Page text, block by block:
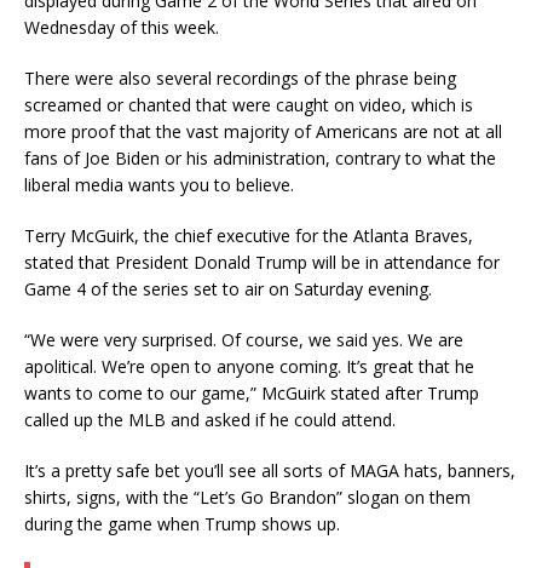
Wednesday of this week.
There were also several recordings of the phrase being
screamed or chanted that were caught on video, which is
more proof that the vast majority of Americans are not at all
fans of Joe Biden or his administration, contrary to what the
liberal media wants you to believe.
Terry McGuirk, the chief executive for the Atlanta Braves,
stated that President Donald Trump will be in attendance for
Game 4 of the series set to air on Saturday evening.
“We were very surprised. Of course, we said yes. We are
apolitical. We’re open to anyone coming. It’s great that he
wants to come to our game,” McGuirk stated after Trump
called up the MLB and asked if he could attend.
It’s a pretty safe bet you’ll see all sorts of MAGA hats, banners,
shirts, signs, with the “Let’s Go Brandon” slogan on them
during the game when Trump shows up.